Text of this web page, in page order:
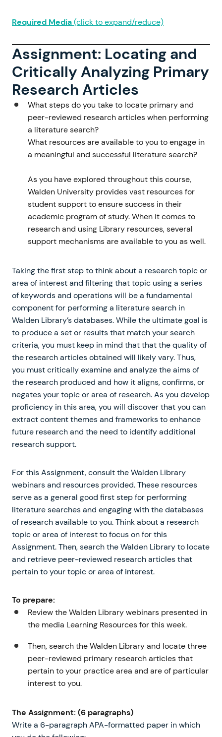
Required Media(click to expand/reduce)
Assignment: Locating and
Critically Analyzing Primary
Research Articles
What steps do you take to locate primary and
peer-reviewed research articles when performing
a literature search?
What resources are available to you to engage in
a meaningful and successful literature search?
As you have explored throughout this course,
Walden University provides vast resources for
student support to ensure success in their
academic program of study. When it comes to
research and using Library resources, several
support mechanisms are available to you as well.
Taking the first step to think about a research topic or
area of interest and filtering that topic using a series
of keywords and operations will be a fundamental
component for performing a literature search in
Walden Library’s databases. While the ultimate goal is
to produce a set or results that match your search
criteria, you must keep in mind that that the quality of
the research articles obtained will likely vary. Thus,
you must critically examine and analyze the aims of
the research produced and how it aligns, confirms, or
negates your topic or area of research. As you develop
proficiency in this area, you will discover that you can
extract content themes and frameworks to enhance
future research and the need to identify additional
research support.
For this Assignment, consult the Walden Library
webinars and resources provided. These resources
serve as a general good first step for performing
literature searches and engaging with the databases
of research available to you. Think about a research
topic or area of interest to focus on for this
Assignment. Then, search the Walden Library to locate
and retrieve peer-reviewed research articles that
pertain to your topic or area of interest.
To prepare:
Review the Walden Library webinars presented in
the media Learning Resources for this week.
Then, search the Walden Library and locate three
peer-reviewed primary research articles that
pertain to your practice area and are of particular
interest to you.
The Assignment: (6 paragraphs)
Write a 6-paragraph APA-formatted paper in which